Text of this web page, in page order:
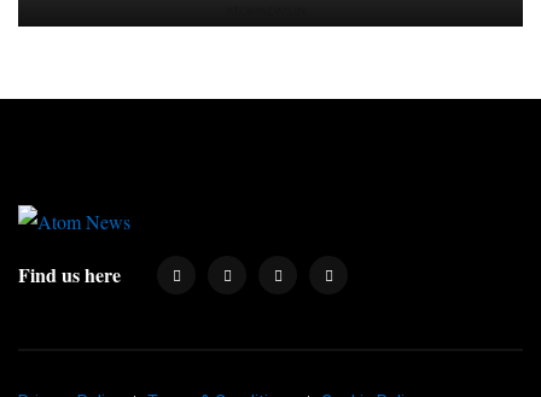
Find us here